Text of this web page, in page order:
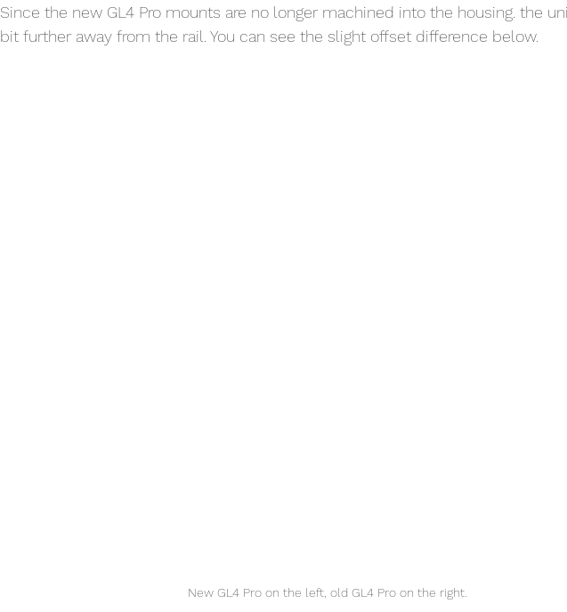
Since the new GL4 Pro mounts are no longer machined into the housing. the
bit further away from the rail. You can see the slight offset difference below.
New GL4 Pro on the left, old GL4 Pro on the right.